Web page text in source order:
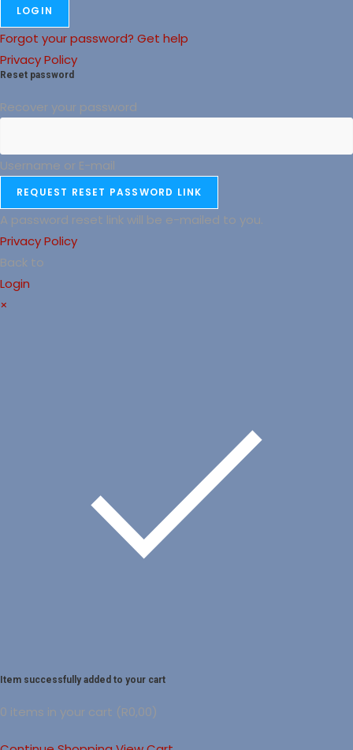
LOGIN
Forgot your password? Get help
Privacy Policy
Reset password
Recover your password
Username or E-mail
REQUEST RESET PASSWORD LINK
A password reset link will be e-mailed to you.
Privacy Policy
Back to
Login
×
Item successfully added to your cart
0 items in your cart (R0,00)